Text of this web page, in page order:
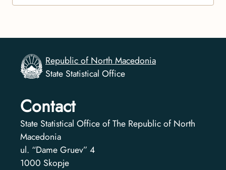
Republic of North Macedonia
State Statistical Office
Contact
State Statistical Office of The Republic of North
Macedonia
ul. “Dame Gruev” 4
1000 Skopje